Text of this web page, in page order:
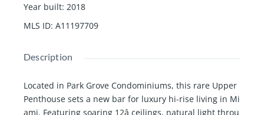
Year built: 2018
MLS ID: A11197709
Description
Located in Park Grove Condominiums, this rare Upper
Penthouse sets a new bar for luxury hi-rise living in Mi
ami. Featuring soaring 12â ceilings, natural light throu